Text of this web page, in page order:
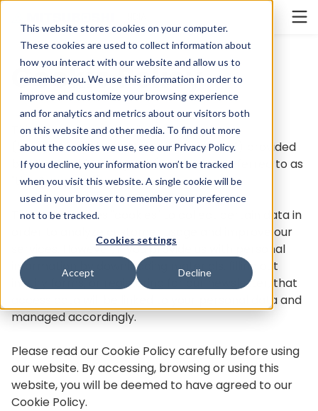
This website stores cookies on your computer.
These cookies are used to collect information about
how you interact with our website and allow us to
remember you. We use this information in order to
improve and customize your browsing experience
and for analytics and metrics about our visitors both
on this website and other media. To find out more
about the cookies we use, see our Privacy Policy.
If you decline, your information won’t be tracked
when you visit this website. A single cookie will be
used in your browser to remember your preference
not to be tracked.
Cookies settings
Accept Decline
Cookie Policy
This Cookie Policy applies to the website
(hereinafter referred to as "this website") provided
by Mitsuboshi Belting Ltd. (hereinafter referred to as
"the Company").
This website uses "cookies" to collect certain data in
order to analyze customer usage and improve our
services. However, if you provide us with personal
information by downloading materials, filling out
inquiry forms, or registering for our newsletter, that
access data will be linked to your personal data and
managed accordingly.
Please read our Cookie Policy carefully before using
our website. By accessing, browsing or using this
website, you will be deemed to have agreed to our
Cookie Policy.